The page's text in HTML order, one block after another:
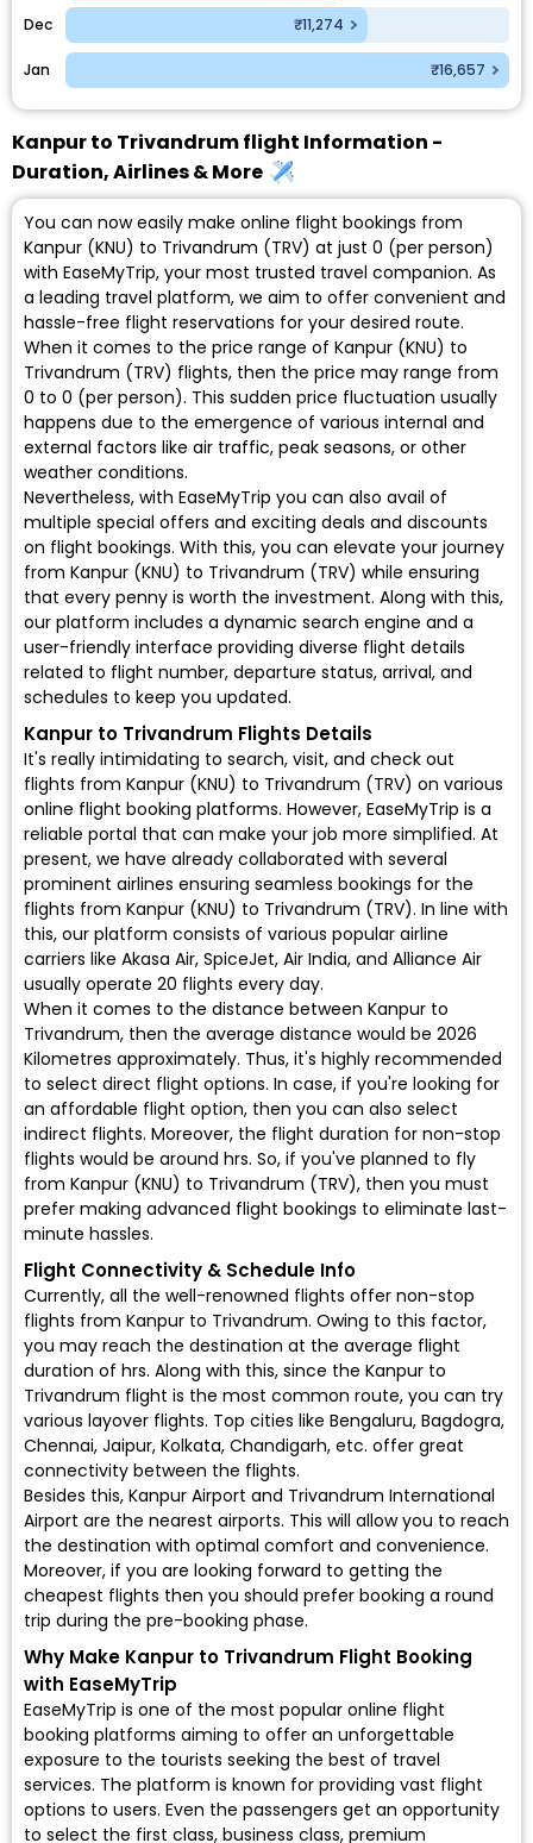
Dec ₹11,274
Jan ₹16,657
Kanpur to Trivandrum flight Information -
Duration, Airlines & More
You can now easily make online flight bookings from
Kanpur (KNU) to Trivandrum (TRV) at just ₹0 (per person)
with EaseMyTrip, your most trusted travel companion. As
a leading travel platform, we aim to offer convenient and
hassle-free flight reservations for your desired route.
When it comes to the price range of Kanpur (KNU) to
Trivandrum (TRV) flights, then the price may range from
₹0 to ₹0 (per person). This sudden price fluctuation usually
happens due to the emergence of various internal and
external factors like air traffic, peak seasons, or other
weather conditions.
Nevertheless, with EaseMyTrip you can also avail of
multiple special offers and exciting deals and discounts
on flight bookings. With this, you can elevate your journey
from Kanpur (KNU) to Trivandrum (TRV) while ensuring
that every penny is worth the investment. Along with this,
our platform includes a dynamic search engine and a
user-friendly interface providing diverse flight details
related to flight number, departure status, arrival, and
schedules to keep you updated.
Kanpur to Trivandrum Flights Details
It's really intimidating to search, visit, and check out
flights from Kanpur (KNU) to Trivandrum (TRV) on various
online flight booking platforms. However, EaseMyTrip is a
reliable portal that can make your job more simplified. At
present, we have already collaborated with several
prominent airlines ensuring seamless bookings for the
flights from Kanpur (KNU) to Trivandrum (TRV). In line with
this, our platform consists of various popular airline
carriers like Akasa Air, SpiceJet, Air India, and Alliance Air
usually operate 20 flights every day.
When it comes to the distance between Kanpur to
Trivandrum, then the average distance would be 2026
Kilometres approximately. Thus, it's highly recommended
to select direct flight options. In case, if you're looking for
an affordable flight option, then you can also select
indirect flights. Moreover, the flight duration for non-stop
flights would be around hrs. So, if you've planned to fly
from Kanpur (KNU) to Trivandrum (TRV), then you must
prefer making advanced flight bookings to eliminate last-
minute hassles.
Flight Connectivity & Schedule Info
Currently, all the well-renowned flights offer non-stop
flights from Kanpur to Trivandrum. Owing to this factor,
you may reach the destination at the average flight
duration of hrs. Along with this, since the Kanpur to
Trivandrum flight is the most common route, you can try
various layover flights. Top cities like Bengaluru, Bagdogra,
Chennai, Jaipur, Kolkata, Chandigarh, etc. offer great
connectivity between the flights.
Besides this, Kanpur Airport and Trivandrum International
Airport are the nearest airports. This will allow you to reach
the destination with optimal comfort and convenience.
Moreover, if you are looking forward to getting the
cheapest flights then you should prefer booking a round
trip during the pre-booking phase.
Why Make Kanpur to Trivandrum Flight Booking
with EaseMyTrip
EaseMyTrip is one of the most popular online flight
booking platforms aiming to offer an unforgettable
exposure to the tourists seeking the best of travel
services. The platform is known for providing vast flight
options to users. Even the passengers get an opportunity
to select the first class, business class, premium